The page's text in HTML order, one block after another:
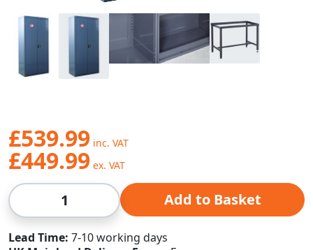
£539.99
£449.99
Qty Add to Basket
Lead Time 7-10 working days